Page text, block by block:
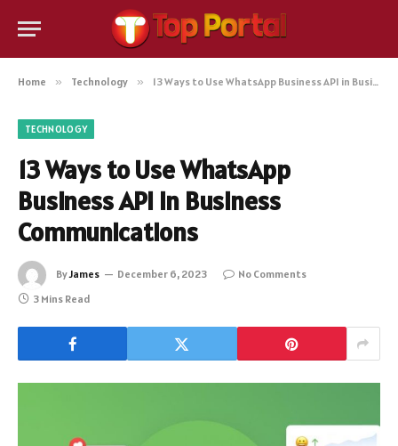
Home » Technology » 13 Ways to Use WhatsApp Business API in Business Communications
TECHNOLOGY
13 Ways to Use WhatsApp
Business API in Business
Communications
ByJames December 6, 2023
No Comments
3 Mins Read